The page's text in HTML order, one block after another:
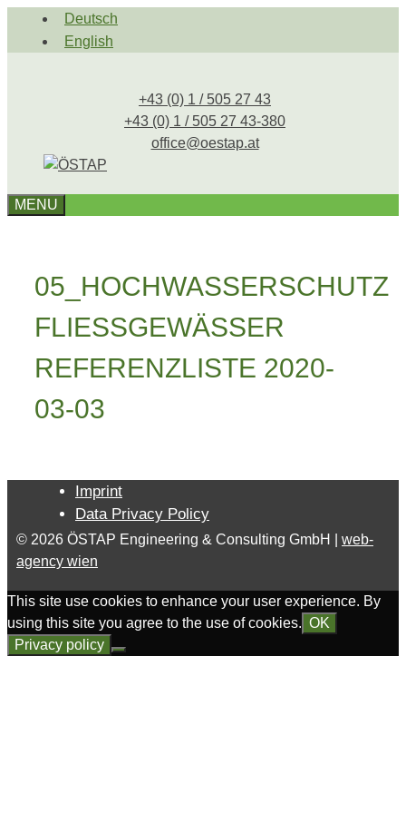
Deutsch
English
+43 (0) 1 / 505 27 43
+43 (0) 1 / 505 27 43-380
office@oestap.at
MENU
05_HOCHWASSERSCHUTZ
FLIESSGEWÄSSER
REFERENZLISTE 2020-
03-03
Imprint
Data Privacy Policy
© 2026 ÖSTAP Engineering & Consulting GmbH | web-
agency wien
This site use cookies to enhance your user experience. By
using this site you agree to the use of cookies. OK
Privacy policy